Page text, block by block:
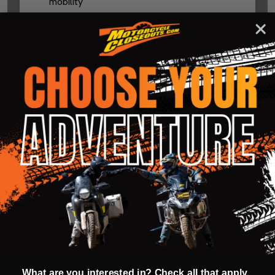
Soft leather cuff trim for comfort on wrist
Klimatek™ cooling mesh full sleeve liners
Moisture-wicking Polygiene anti-odor torso
liner
Soft collar liner
Flat springless cord lock adjustable cinch
collar
2 quick adjust bicep straps
2 quick adjust forearm straps
2 quick adjust waist adjusters on continuous
strap
2 zippered hip gussets